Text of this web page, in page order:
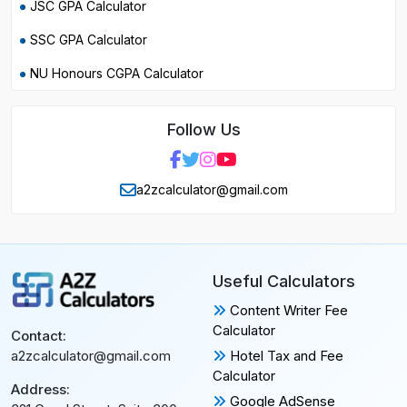
JSC GPA Calculator
SSC GPA Calculator
NU Honours CGPA Calculator
Follow Us
a2zcalculator@gmail.com
Contact:
a2zcalculator@gmail.com
Address:
Useful Calculators
Content Writer Fee
Calculator
Hotel Tax and Fee
Calculator
Google AdSense